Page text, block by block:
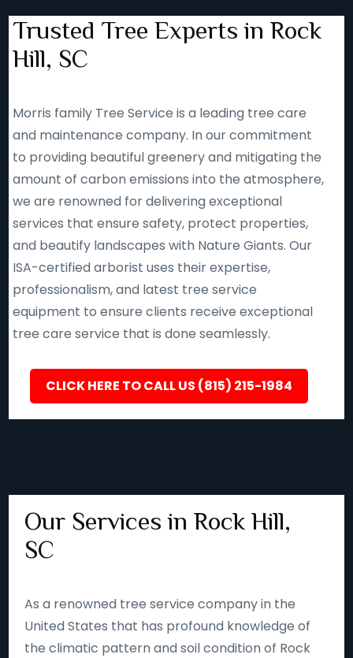
Trusted Tree Experts in Rock
Hill, SC
Morris family Tree Service is a leading tree care
and maintenance company. In our commitment
to providing beautiful greenery and mitigating the
amount of carbon emissions into the atmosphere,
we are renowned for delivering exceptional
services that ensure safety, protect properties,
and beautify landscapes with Nature Giants. Our
ISA-certified arborist uses their expertise,
professionalism, and latest tree service
equipment to ensure clients receive exceptional
tree care service that is done seamlessly.
CLICK HERE TO CALL US (815) 215-1984
Our Services in Rock Hill,
SC
As a renowned tree service company in the
United States that has profound knowledge of
the climatic pattern and soil condition of Rock